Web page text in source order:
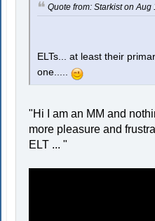
Quote from: Starkist on Aug
ELTs... at least their
one.....
"Hi I am an MM and
more pleasure and
ELT ... "